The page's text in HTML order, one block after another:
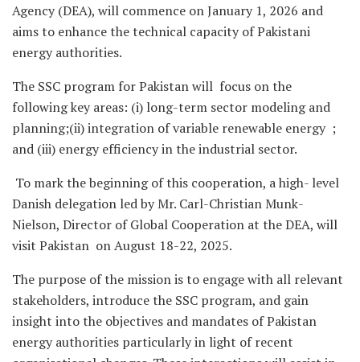
Agency (DEA), will commence on January 1, 2026 and
aims to enhance the technical capacity of Pakistani
energy authorities.
The SSC program for Pakistan will focus on the
following key areas: (i) long-term sector modeling and
planning;(ii) integration of variable renewable energy ;
and (iii) energy efficiency in the industrial sector.
To mark the beginning of this cooperation, a high- level
Danish delegation led by Mr. Carl-Christian Munk-
Nielson, Director of Global Cooperation at the DEA, will
visit Pakistan on August 18-22, 2025.
The purpose of the mission is to engage with all relevant
stakeholders, introduce the SSC program, and gain
insight into the objectives and mandates of Pakistan
energy authorities particularly in light of recent